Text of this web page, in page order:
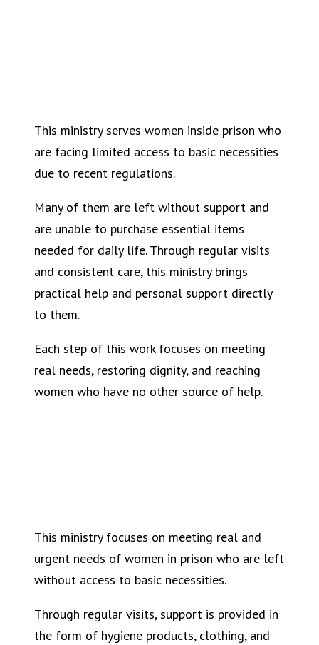
This ministry serves women inside prison who
are facing limited access to basic necessities
due to recent regulations.
Many of them are left without support and
are unable to purchase essential items
needed for daily life. Through regular visits
and consistent care, this ministry brings
practical help and personal support directly
to them.
Each step of this work focuses on meeting
real needs, restoring dignity, and reaching
women who have no other source of help.
This ministry focuses on meeting real and
urgent needs of women in prison who are left
without access to basic necessities.
Through regular visits, support is provided in
the form of hygiene products, clothing, and